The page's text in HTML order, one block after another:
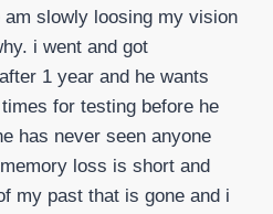
slowly loosing my vision
i went and got
1 year and he wants
for testing before he
has never seen anyone
loss is short and
my past that is gone and i